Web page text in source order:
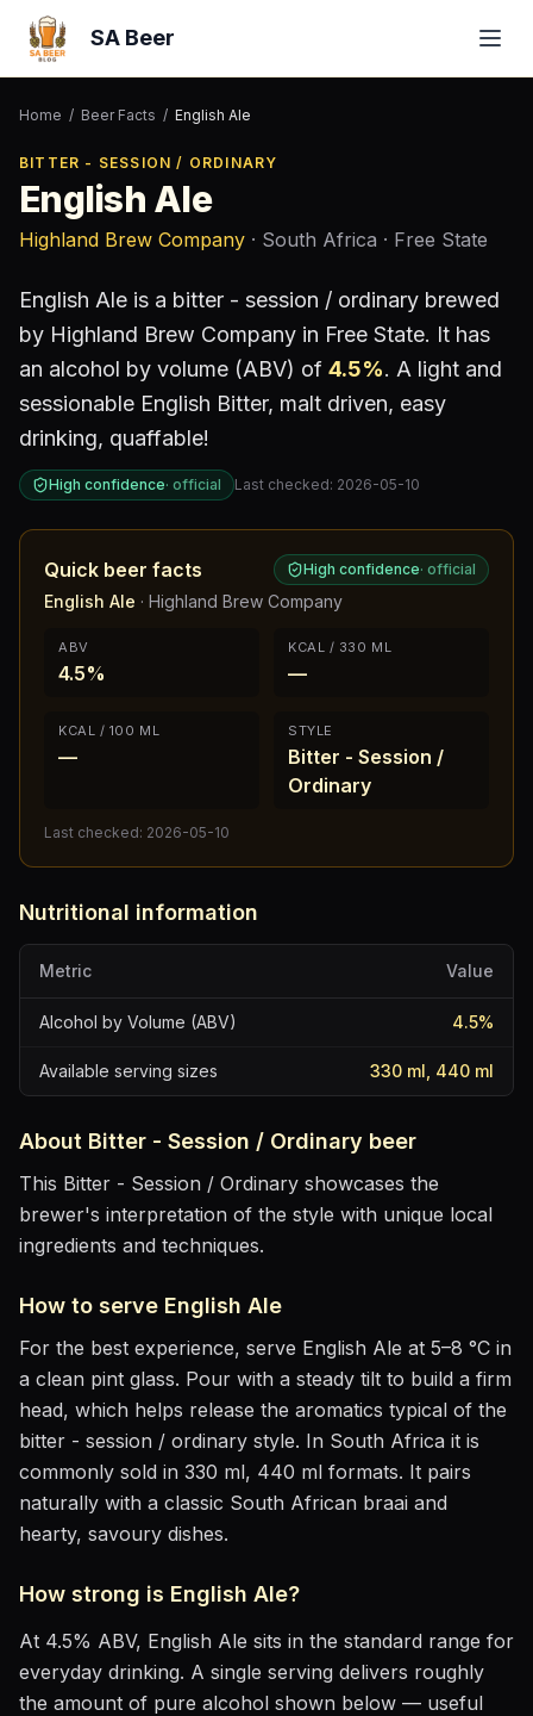
SA Beer
Home / Beer Facts / English Ale
BITTER - SESSION / ORDINARY
English Ale
Highland Brew Company · South Africa · Free State
English Ale is a bitter - session / ordinary brewed
by Highland Brew Company in Free State. It has
an alcohol by volume (ABV) of 4.5%. A light and
sessionable English Bitter, malt driven, easy
drinking, quaffable!
High confidence· official Last checked: 2026-05-10
Quick beer facts High confidence· official
English Ale · Highland Brew Company
ABV
4.5%
KCAL / 330 ML
—
KCAL / 100 ML
—
STYLE
Bitter - Session /
Ordinary
Last checked: 2026-05-10
Nutritional information
Metric Value
Alcohol by Volume (ABV) 4.5%
Available serving sizes 330 ml, 440 ml
About Bitter - Session / Ordinary beer
This Bitter - Session / Ordinary showcases the
brewer's interpretation of the style with unique local
ingredients and techniques.
How to serve English Ale
For the best experience, serve English Ale at 5–8 °C in
a clean pint glass. Pour with a steady tilt to build a firm
head, which helps release the aromatics typical of the
bitter - session / ordinary style. In South Africa it is
commonly sold in 330 ml, 440 ml formats. It pairs
naturally with a classic South African braai and
hearty, savoury dishes.
How strong is English Ale?
At 4.5% ABV, English Ale sits in the standard range for
everyday drinking. A single serving delivers roughly
the amount of pure alcohol shown below — useful